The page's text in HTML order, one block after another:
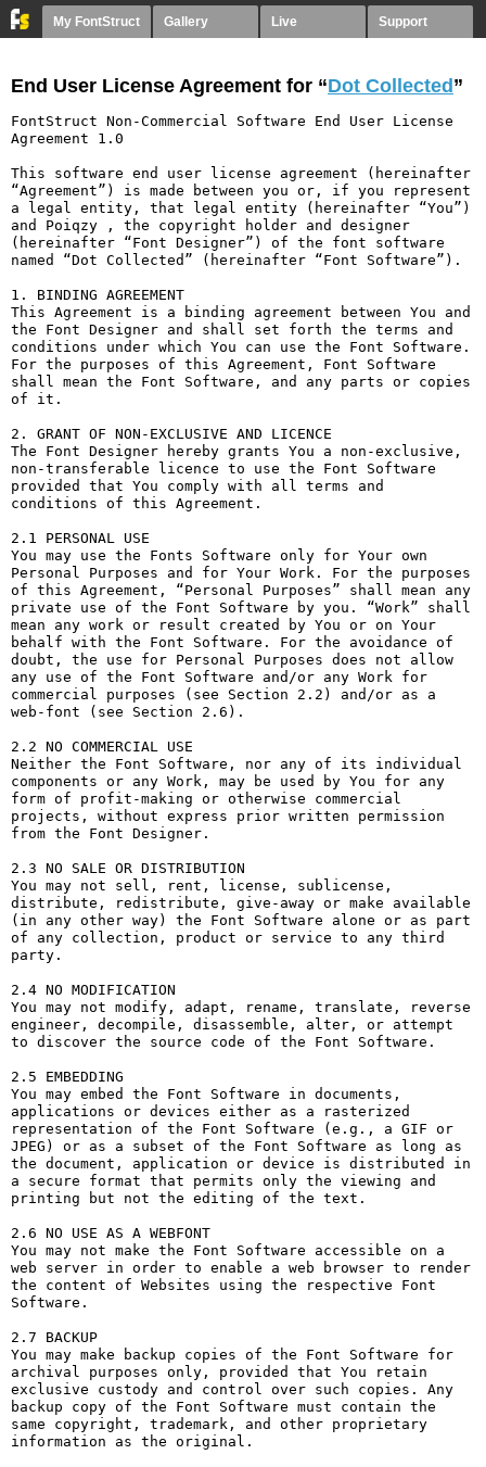
My FontStruct Gallery Live Support
End User License Agreement for “Dot Collected ”
FontStruct Non-Commercial Software End User License
Agreement 1.0
This software end user license agreement (hereinafter
“Agreement”) is made between you or, if you represent
a legal entity, that legal entity (hereinafter “You”)
and Poiqzy , the copyright holder and designer
(hereinafter “Font Designer”) of the font software
named “Dot Collected” (hereinafter “Font Software”).
1. BINDING AGREEMENT
This Agreement is a binding agreement between You and
the Font Designer and shall set forth the terms and
conditions under which You can use the Font Software.
For the purposes of this Agreement, Font Software
shall mean the Font Software, and any parts or copies
of it.
2. GRANT OF NON-EXCLUSIVE AND LICENCE
The Font Designer hereby grants You a non-exclusive,
non-transferable licence to use the Font Software
provided that You comply with all terms and
conditions of this Agreement.
2.1 PERSONAL USE
You may use the Fonts Software only for Your own
Personal Purposes and for Your Work. For the purposes
of this Agreement, “Personal Purposes” shall mean any
private use of the Font Software by you. “Work” shall
mean any work or result created by You or on Your
behalf with the Font Software. For the avoidance of
doubt, the use for Personal Purposes does not allow
any use of the Font Software and/or any Work for
commercial purposes (see Section 2.2) and/or as a
web-font (see Section 2.6).
2.2 NO COMMERCIAL USE
Neither the Font Software, nor any of its individual
components or any Work, may be used by You for any
form of profit-making or otherwise commercial
projects, without express prior written permission
from the Font Designer.
2.3 NO SALE OR DISTRIBUTION
You may not sell, rent, license, sublicense,
distribute, redistribute, give-away or make available
(in any other way) the Font Software alone or as part
of any collection, product or service to any third
party.
2.4 NO MODIFICATION
You may not modify, adapt, rename, translate, reverse
engineer, decompile, disassemble, alter, or attempt
to discover the source code of the Font Software.
2.5 EMBEDDING
You may embed the Font Software in documents,
applications or devices either as a rasterized
representation of the Font Software (e.g., a GIF or
JPEG) or as a subset of the Font Software as long as
the document, application or device is distributed in
a secure format that permits only the viewing and
printing but not the editing of the text.
2.6 NO USE AS A WEBFONT
You may not make the Font Software accessible on a
web server in order to enable a web browser to render
the content of Websites using the respective Font
Software.
2.7 BACKUP
You may make backup copies of the Font Software for
archival purposes only, provided that You retain
exclusive custody and control over such copies. Any
backup copy of the Font Software must contain the
same copyright, trademark, and other proprietary
information as the original.